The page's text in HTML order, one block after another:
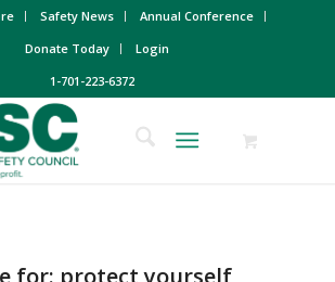
Safety News
Annual Conference
Donate Today
Login
1-701-223-6372
for: protect yourself